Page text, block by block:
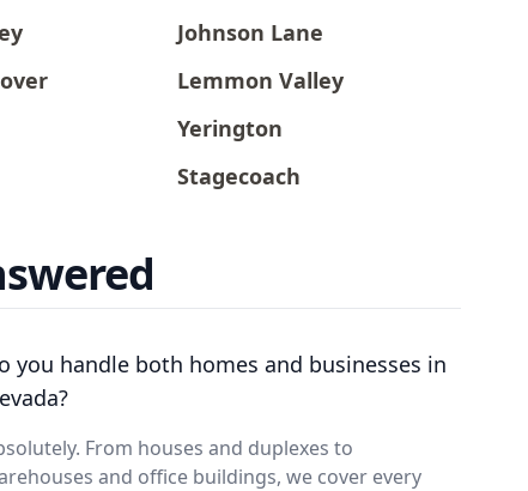
Johnson Lane
Lemmon Valley
Yerington
Stagecoach
you handle both homes and businesses in
From houses and duplexes to
and office buildings, we cover every